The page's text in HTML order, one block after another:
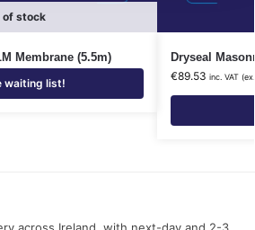
of stock
Membrane (5.5m)
waiting list!
Dryseal
€89.53 inc. VAT